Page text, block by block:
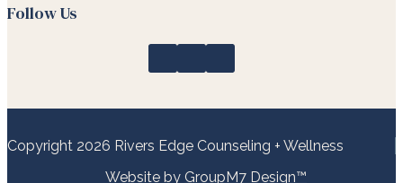
Follow Us
Copyright 2026 Rivers Edge Counseling + Wellness
Website by GroupM7 Design™